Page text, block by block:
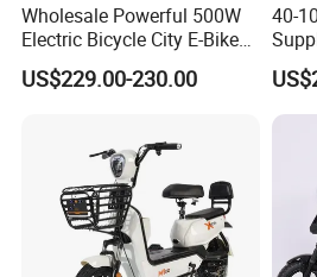
Wholesale Powerful 500W
Electric Bicycle City E-Bike
Adult Electric Bike
US$229.00-230.00
40-